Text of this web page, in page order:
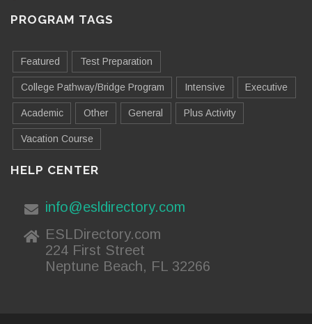
PROGRAM TAGS
Featured Test Preparation
College Pathway/Bridge Program Intensive Executive
Academic Other General Plus Activity
Vacation Course
HELP CENTER
info@esldirectory.com
ESLDirectory.com
224 First Street
Neptune Beach, FL 32266